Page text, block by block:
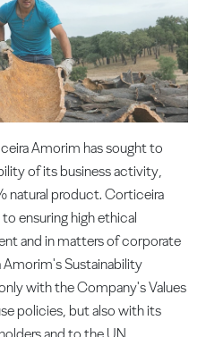
Amorim has sought to
of its business activity,
natural product. Corticeira
ensuring high ethical
and in matters of corporate
Sustainability
with the Company's Values
policies, but also with its